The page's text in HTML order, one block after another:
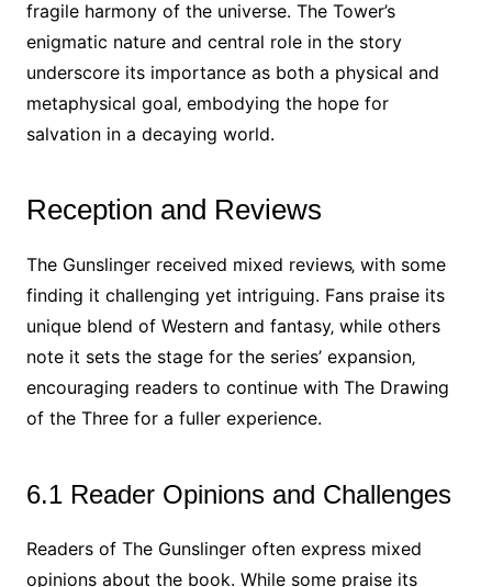
fragile harmony of the universe. The Tower’s
enigmatic nature and central role in the story
underscore its importance as both a physical and
metaphysical goal‚ embodying the hope for
salvation in a decaying world.
Reception and Reviews
The Gunslinger received mixed reviews‚ with some
finding it challenging yet intriguing. Fans praise its
unique blend of Western and fantasy‚ while others
note it sets the stage for the series’ expansion‚
encouraging readers to continue with The Drawing
of the Three for a fuller experience.
6.1 Reader Opinions and Challenges
Readers of The Gunslinger often express mixed
opinions about the book. While some praise its